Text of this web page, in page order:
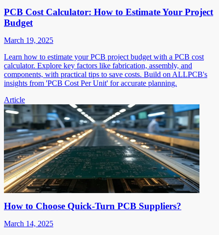
PCB Cost Calculator: How to Estimate Your Project
Budget
March 19, 2025
Learn how to estimate your PCB project budget with a PCB cost
calculator. Explore key factors like fabrication, assembly, and
components, with practical tips to save costs. Build on ALLPCB's
insights from 'PCB Cost Per Unit' for accurate planning.
Article
How to Choose Quick-Turn PCB Suppliers?
March 14, 2025